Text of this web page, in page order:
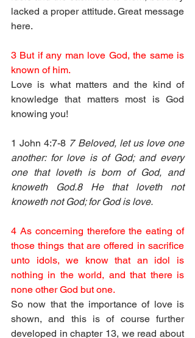
lacked a proper attitude. Great message
here.
3 But if any man love God, the same is
known of him.
Love is what matters and the kind of
knowledge that matters most is God
knowing you!
1 John 4:7-8 7 Beloved, let us love one
another: for love is of God; and every
one that loveth is born of God, and
knoweth God.8 He that loveth not
knoweth not God; for God is love.
4 As concerning therefore the eating of
those things that are offered in sacrifice
unto idols, we know that an idol is
nothing in the world, and that there is
none other God but one.
So now that the importance of love is
shown, and this is of course further
developed in chapter 13, we read about